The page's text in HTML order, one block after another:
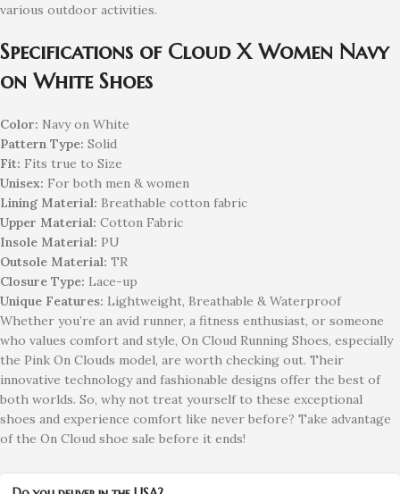
various outdoor activities.
Specifications of Cloud X Women Navy
on White Shoes
Color: Navy on White
Pattern Type: Solid
Fit: Fits true to Size
Unisex: For both men & women
Lining Material: Breathable cotton fabric
Upper Material: Cotton Fabric
Insole Material: PU
Outsole Material: TR
Closure Type: Lace-up
Unique Features: Lightweight, Breathable & Waterproof
Whether you’re an avid runner, a fitness enthusiast, or someone
who values comfort and style, On Cloud Running Shoes, especially
the Pink On Clouds model, are worth checking out. Their
innovative technology and fashionable designs offer the best of
both worlds. So, why not treat yourself to these exceptional
shoes and experience comfort like never before? Take advantage
of the On Cloud shoe sale before it ends!